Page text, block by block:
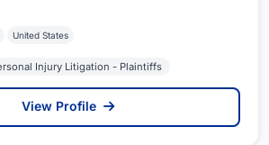
United States
Injury Litigation - Plaintiffs
View Profile